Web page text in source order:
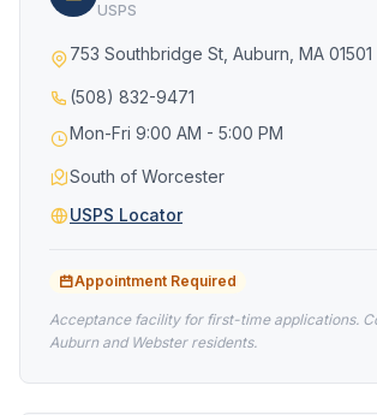
USPS
753 Southbridge St, Auburn, MA 01501
(508) 832-9471
Mon-Fri 9:00 AM - 5:00 PM
South of Worcester
USPS Locator
Appointment Required
Acceptance facility for first-time applications.
Auburn and Webster residents.